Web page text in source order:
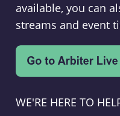
available, you can
streams and event
WE'RE HERE TO